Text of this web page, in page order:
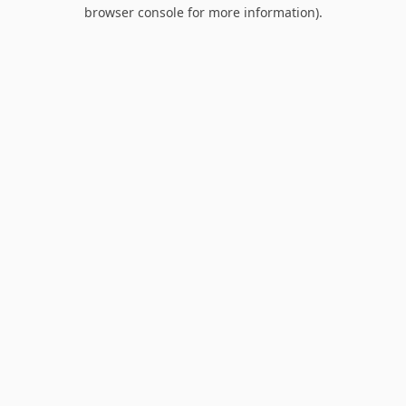
browser console for more information).